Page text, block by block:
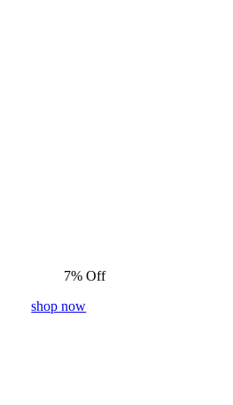
7% Off
shop now